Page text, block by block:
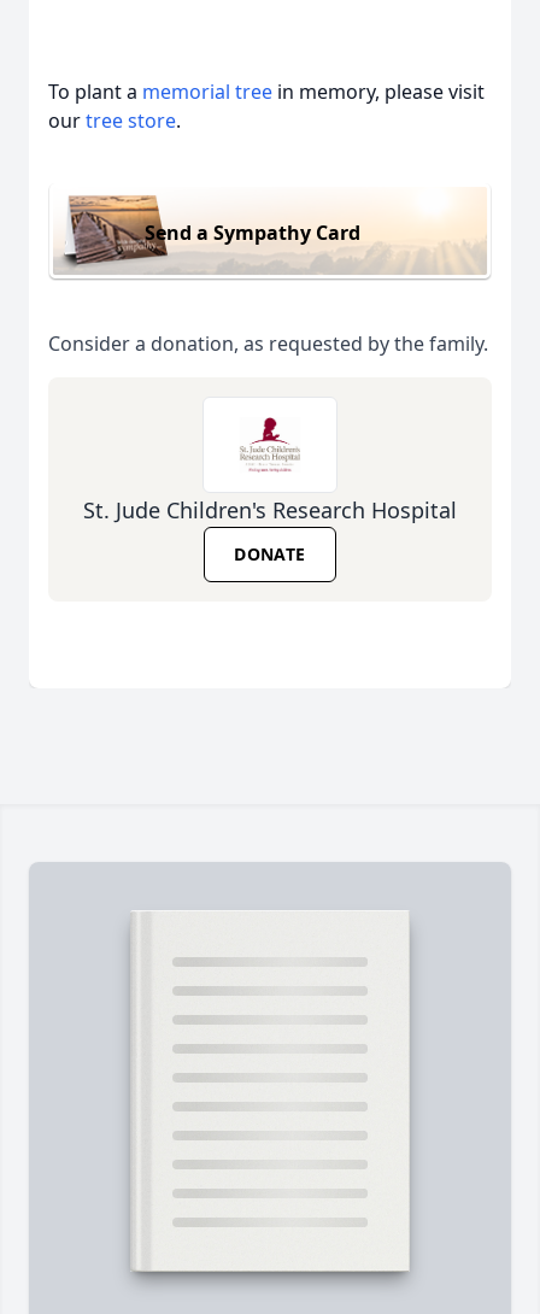
To plant a memorial tree in memory, please visit
ourtree store.
Send a Sympathy Card
Consider a donation, as requested by the family.
St. Jude Children's Research Hospital
DONATE